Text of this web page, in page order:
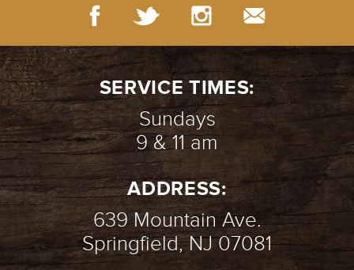
SERVICE TIMES:
Sundays
9 & 11 am
ADDRESS:
639 Mountain Ave.
Springfield, NJ 07081